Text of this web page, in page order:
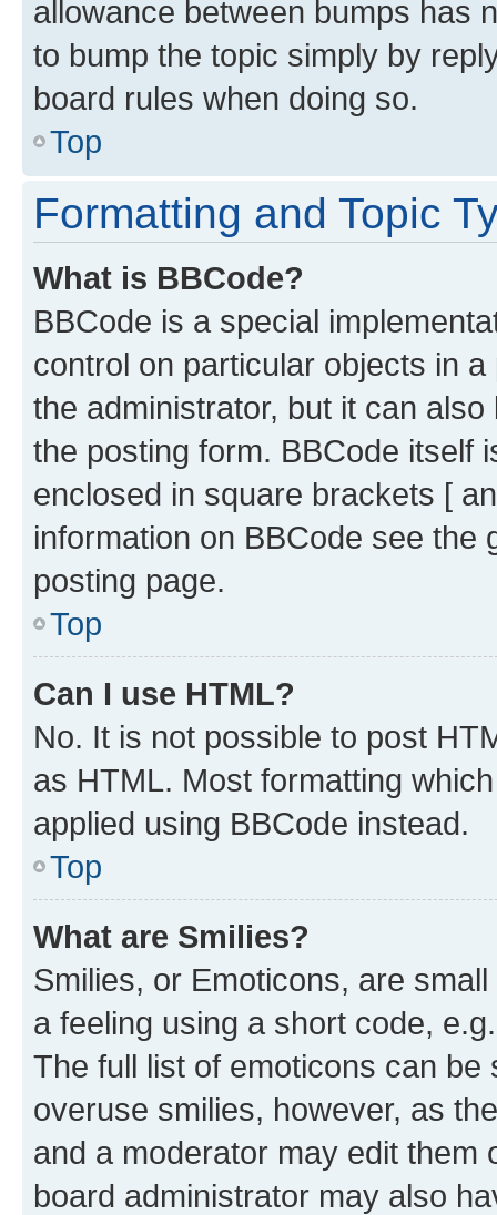
allowance between bumps has
to bump the topic simply by
board rules when doing so.
Top
Formatting and Topic
What is BBCode?
BBCode is a special
control on particular objects in
the administrator, but it can
the posting form. BBCode itself
enclosed in square brackets [
information on BBCode see
posting page.
Top
Can I use HTML?
No. It is not possible to post
as HTML. Most formatting
applied using BBCode instead.
Top
What are Smilies?
Smilies, or Emoticons, are
a feeling using a short code,
The full list of emoticons can
overuse smilies, however, as
and a moderator may edit them
board administrator may also